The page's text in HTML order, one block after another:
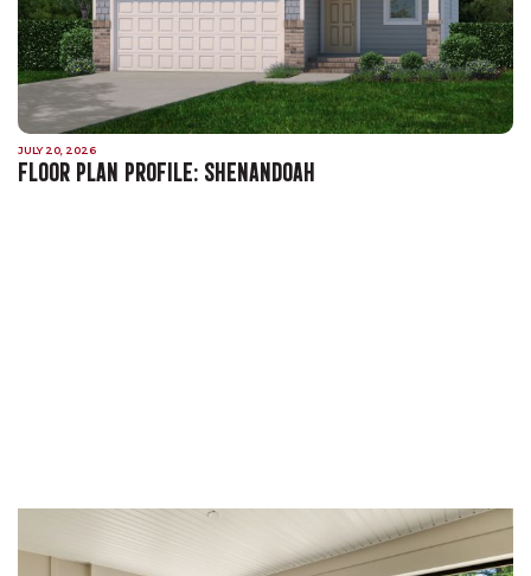
JULY 20, 2026
FLOOR PLAN PROFILE: SHENANDOAH